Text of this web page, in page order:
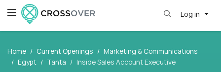
Log in
Home Current Openings
Marketing & Communications
Egypt
Tanta Inside Sales Account Executive